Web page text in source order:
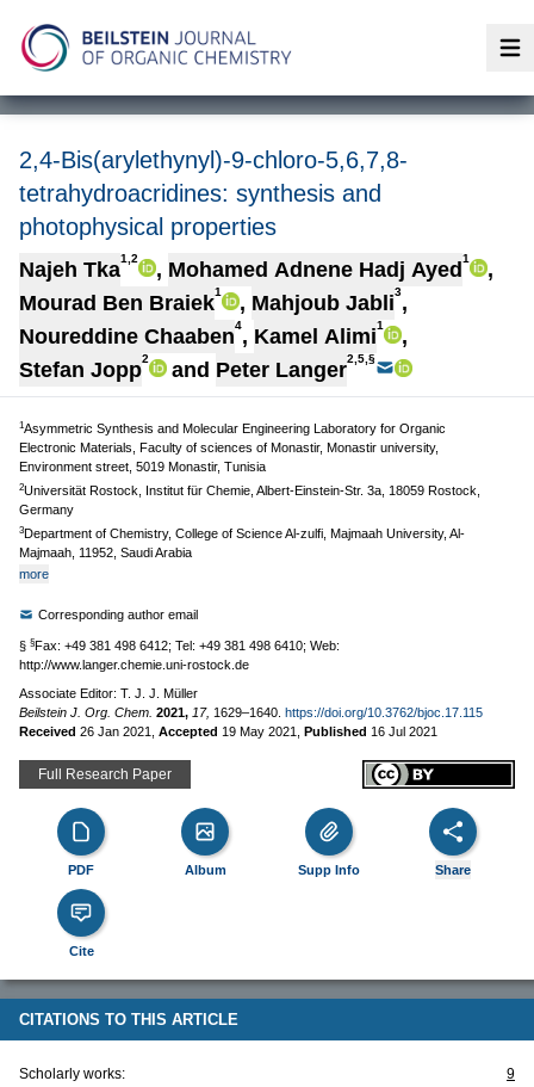
2,4-Bis(arylethynyl)-9-chloro-5,6,7,8-
tetrahydroacridines: synthesis and
photophysical properties
Najeh Tka1,2 , Mohamed Adnene Hadj Ayed 1
,
Mourad Ben Braiek1 , Mahjoub Jabli3,
Noureddine Chaaben4, Kamel Alimi1
,
Stefan Jopp2 and Peter Langer2,5,§
1Asymmetric Synthesis and Molecular Engineering Laboratory for Organic
Electronic Materials, Faculty of sciences of Monastir, Monastir university,
Environment street, 5019 Monastir, Tunisia
2Universität Rostock, Institut für Chemie, Albert-Einstein-Str. 3a, 18059 Rostock,
Germany
3Department of Chemistry, College of Science Al-zulfi, Majmaah University, Al-
Majmaah, 11952, Saudi Arabia
more
Corresponding author email
§ §Fax: +49 381 498 6412; Tel: +49 381 498 6410; Web:
http://www.langer.chemie.uni-rostock.de
Associate Editor: T. J. J. Müller
Beilstein J. Org. Chem. 2021, 17, 1629–1640. https://doi.org/10.3762/bjoc.17.115
Received 26 Jan 2021 Accepted 19 May 2021 Published 16 Jul 2021
Full Research Paper
PDF Album Supp Info Share
Cite
CITATIONS TO THIS ARTICLE
Scholarly works: 9